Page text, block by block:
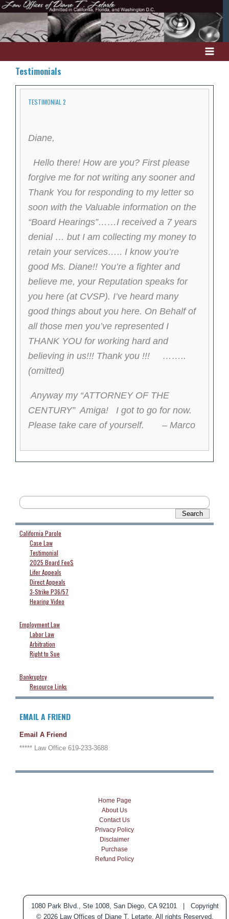
Skip
to
content
California Parole
Case Law
Testimonial
2025 Board Fee$
Lifer Appeals
Direct Appeals
3-Strike P36/57
Hearing Video
Employment Law
Labor Law
Arbitration
Right to Sue
Bankruptcy
Resource Links
EMAIL A FRIEND
Email A Friend
***** Law Office 619-233-3688
Testimonials
TESTIMONIAL 2
Diane,
Hello there! How are you? First please
forgive me for not writing any sooner and
Thank You for responding to my letter so
soon with the Valuable information on the
“Board Hearings”……I received a 7 years
denial … but I am collecting my money to
retain your services….. I know you’re
good Ms. Diane!! You’re a fighter and
believe me, your Reputation speaks for
you here (at CVSP). I’ve heard many
good things about you here. On Behalf of
all those men you’ve represented I
THANK YOU for working hard and
believing in us!!! Thank you !!! ……..
(omitted)
Anyway my “ATTORNEY OF THE
CENTURY” Amiga! I got to go for now.
Please take care of yourself. – Marco
Home Page
About Us
Contact Us
Privacy Policy
Disclaimer
Purchase
Refund Policy
1080 Park Blvd., Ste 1008, San Diego, CA 92101 | Copyright
© 2026 Law Offices of Diane T. Letarte. All rights Reserved.